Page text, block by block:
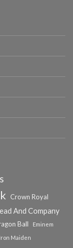
Crown Royal
And Company
Ball
Eminem
Iron Maiden